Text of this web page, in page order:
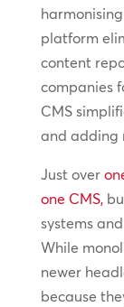
platform
content
companies
CMS
and adding
Just over
one CMS,
systems
While
newer
because